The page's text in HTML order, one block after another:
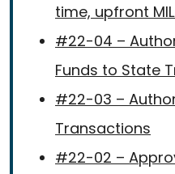
time, upfront
#22-04 –
Funds to State
#22-03 –
Transactions
#22-02 –